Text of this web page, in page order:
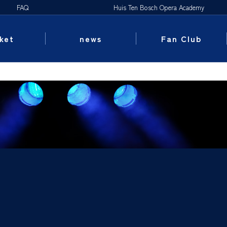
FAQ Huis Ten Bosch Opera Academy
news Fan Club